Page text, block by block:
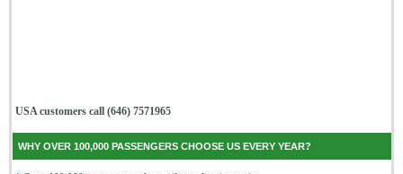
USA customers call (646) 7571965
WHY OVER 100,000 PASSENGERS CHOOSE US EVERY YEAR?